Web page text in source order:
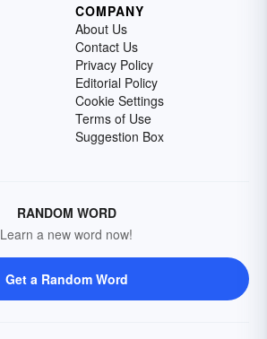
COMPANY
About Us
Contact Us
Privacy Policy
Editorial Policy
Cookie Settings
Terms of Use
Suggestion Box
RANDOM WORD
Learn a new word now!
Get a Random Word